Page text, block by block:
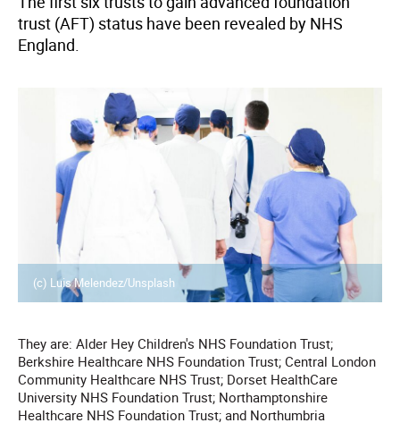
trust (AFT) status have been revealed by NHS
England.
(c) Luis Melendez/Unsplash
They are: Alder Hey Children's NHS Foundation Trust;
Berkshire Healthcare NHS Foundation Trust; Central London
Community Healthcare NHS Trust; Dorset HealthCare
University NHS Foundation Trust; Northamptonshire
Healthcare NHS Foundation Trust; and Northumbria